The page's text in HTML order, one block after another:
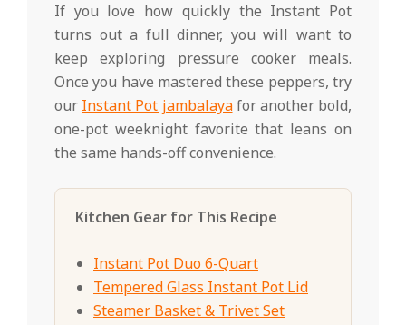
If you love how quickly the Instant Pot
turns out a full dinner, you will want to
keep exploring pressure cooker meals.
Once you have mastered these peppers, try
our Instant Pot jambalayafor another bold,
one-pot weeknight favorite that leans on
the same hands-off convenience.
Kitchen Gear for This Recipe
Instant Pot Duo 6-Quart
Tempered Glass Instant Pot Lid
Steamer Basket & Trivet Set